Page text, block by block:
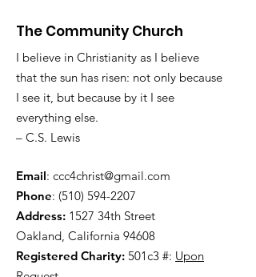
The Community Church
I believe in Christianity as I believe
that the sun has risen: not only because
I see it, but because by it I see
everything else.
– C.S. Lewis
Email: ccc4christ@gmail.com
Phone: (510) 594-2207
Address: 1527 34th Street
Oakland, California 94608
Registered Charity: 501c3 #: Upon